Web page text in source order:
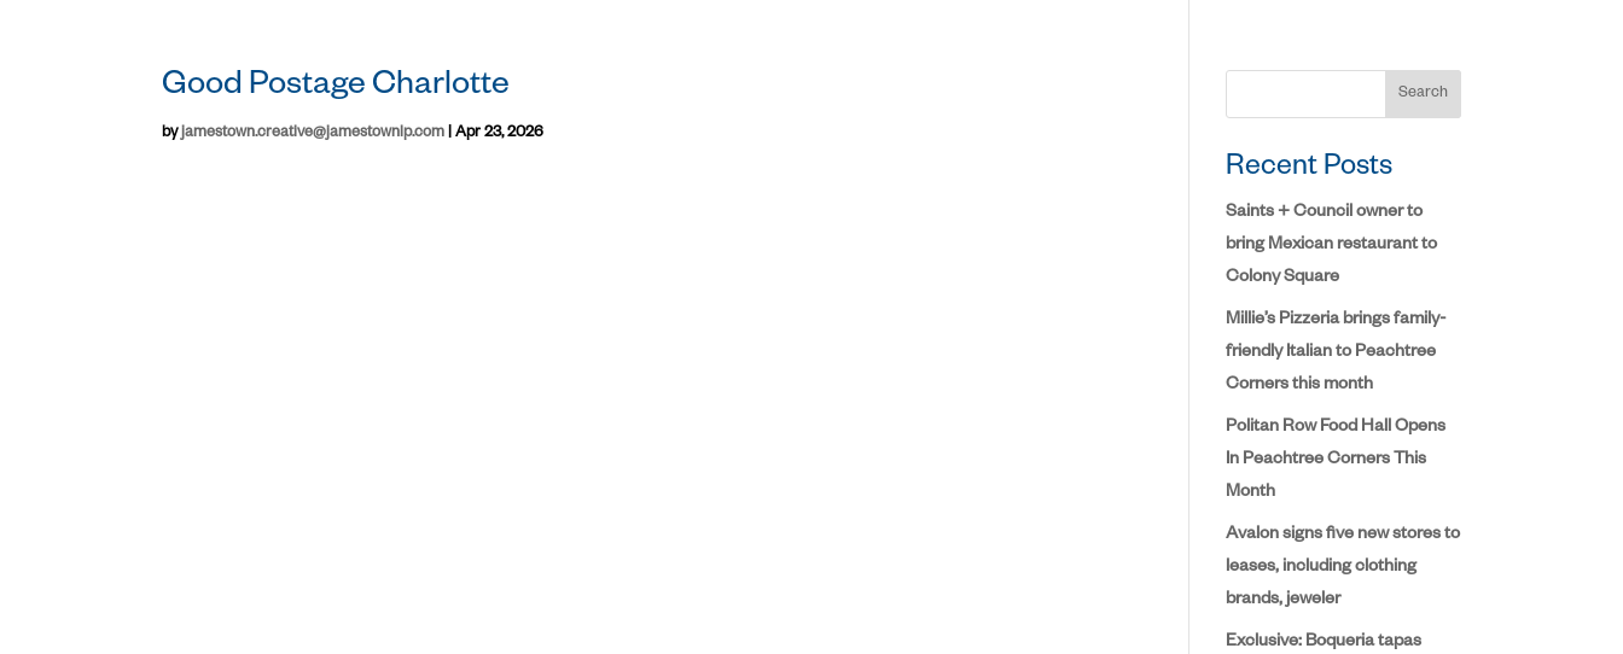
Good Postage Charlotte
byjamestown.creative@jamestownlp.com |Apr 23, 2026
Search
Recent Posts
Saints + Council owner to
bring Mexican restaurant to
Colony Square
Millie’s Pizzeria brings family-
friendly Italian to Peachtree
Corners this month
Politan Row Food Hall Opens
In Peachtree Corners This
Month
Avalon signs five new stores to
leases, including clothing
brands, jeweler
Exclusive: Boqueria tapas